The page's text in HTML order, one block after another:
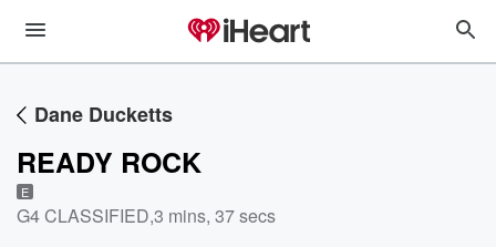
Dane Ducketts
READY ROCK
E
G4 CLASSIFIED,3 mins, 37 secs